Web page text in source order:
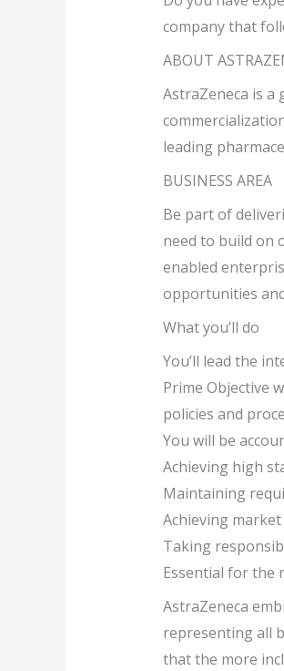
company that
ABOUT
AstraZeneca is a
leading
BUSINESS AREA
Be part of
need to build on
enabled
opportunities
What you’ll do
You’ll lead the
Prime Objective
policies and
You will be
Achieving high
Maintaining
Achieving
Taking
Essential for the
AstraZeneca
representing all
that the more